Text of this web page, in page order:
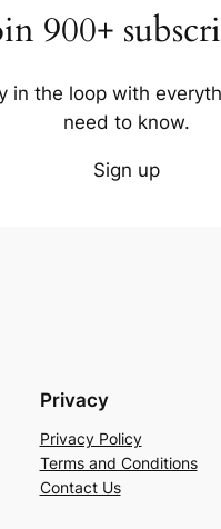
900+
in the loop with
need to know.
Sign up
Privacy
Privacy Policy
Terms and Conditions
Contact Us